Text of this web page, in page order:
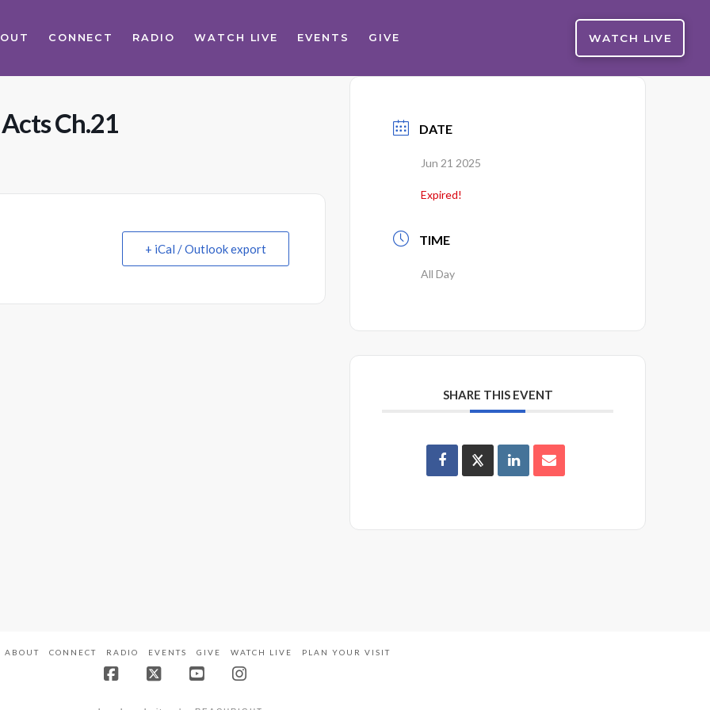
CONNECT RADIO WATCH LIVE EVENTS GIVE WATCH LIVE
Ch.21
+ iCal / Outlook export
DATE
Jun 21 2025
Expired!
TIME
All Day
SHARE THIS EVENT
ABOUT CONNECT RADIO EVENTS GIVE WATCH LIVE PLAN YOUR VISIT